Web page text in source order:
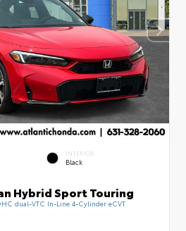
INTERIOR
Black
Hybrid Sport Touring
dual-VTC In-Line 4-Cylinder eCVT